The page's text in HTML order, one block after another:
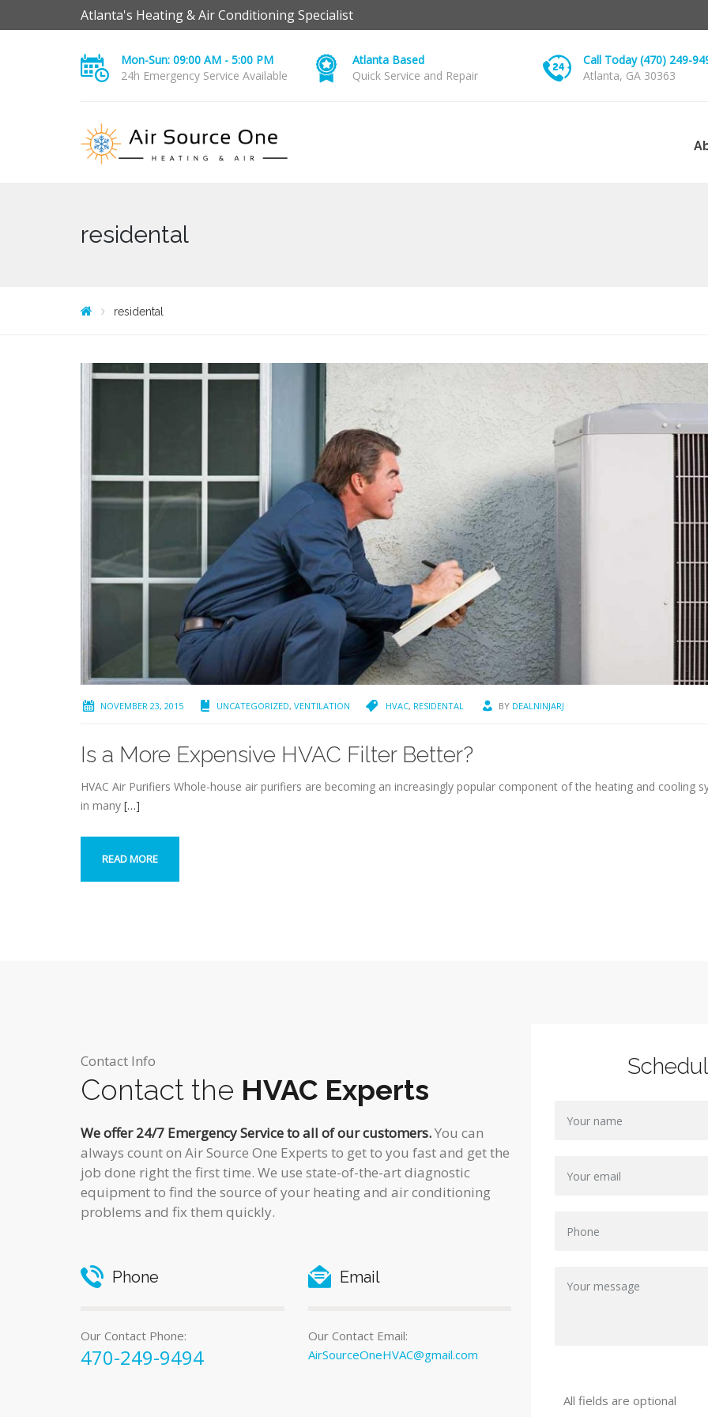
Atlanta's Heating & Air Conditioning Specialist
Mon-Sun: 09:00 AM - 5:00 PM
24h Emergency Service Available
Atlanta Based
Quick Service and Repair
Call Today (470) 249-
Atlanta, GA 30363
residental
residental
NOVEMBER 23, 2015 UNCATEGORIZED, VENTILATION HVAC, RESIDENTAL BY DEALNINJARJ
Is a More Expensive HVAC Filter Better?
HVAC Air Purifiers Whole-house air purifiers are becoming an increasingly popular component of the heating and cooling
in many […]
READ MORE
Contact Info
Contact the HVAC Experts
We offer 24/7 Emergency Service to all of our customers.You can
always count on Air Source One Experts to get to you fast and get the
job done right the first time. We use state-of-the-art diagnostic
equipment to find the source of your heating and air conditioning
problems and fix them quickly.
Phone
Our Contact Phone:
470-249-9494
Email
Our Contact Email:
AirSourceOneHVAC@gmail.com
All fields are optional